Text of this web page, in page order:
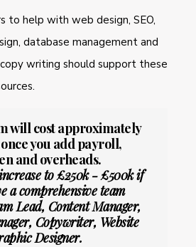
to help with web design, SEO,
database management and
writing should support these
will cost approximately
you add payroll,
and overheads.
to £250k - £500k if
a comprehensive team
Lead, Content Manager,
Copywriter, Website
Designer.